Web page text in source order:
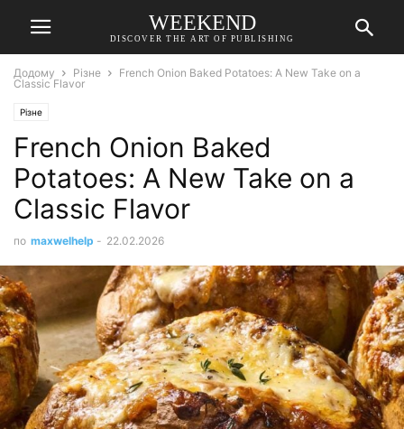
WEEKEND
DISCOVER THE ART OF PUBLISHING
Додому Різне
French Onion Baked Potatoes: A New Take on a
Classic Flavor
Різне
French Onion Baked
Potatoes: A New Take on a
Classic Flavor
по maxwelhelp - 22.02.2026